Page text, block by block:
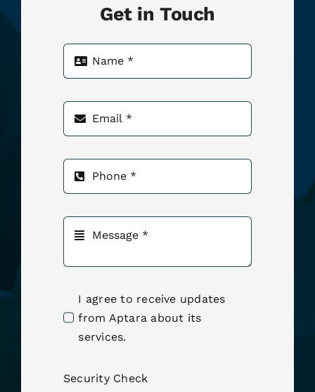
Get in Touch
I agree to receive updates
from Aptara about its
services.
Security Check